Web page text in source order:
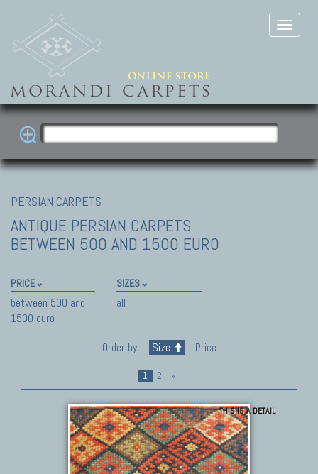
PERSIAN CARPETS
ANTIQUE PERSIAN CARPETS
BETWEEN 500 AND 1500 EURO
PRICE
between 500 and
1500 euro
SIZES
all
Order by: Size Price
1 2 »
THIS IS A DETAIL